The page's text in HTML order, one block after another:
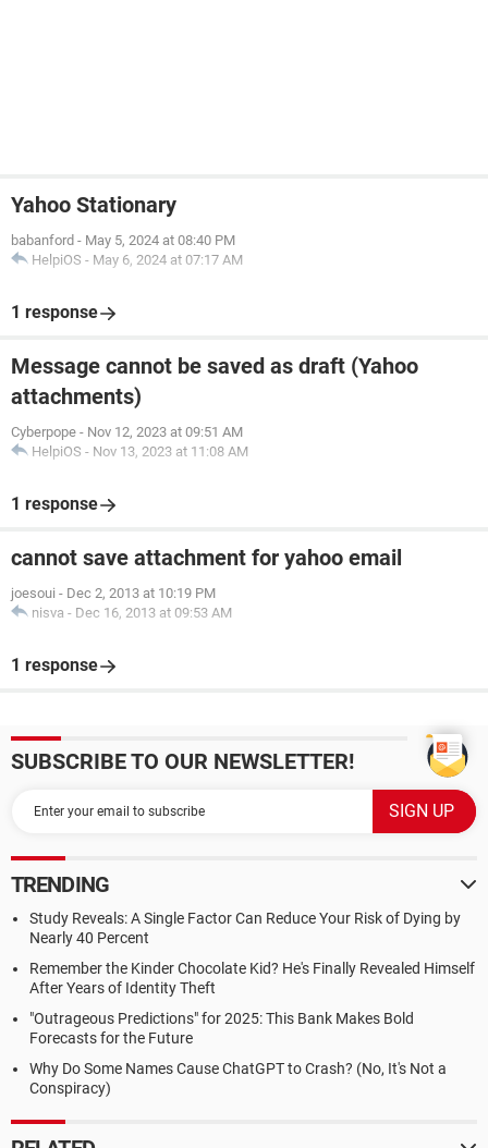
Yahoo Stationary
babanford - May 5, 2024 at 08:40 PM
HelpiOS - May 6, 2024 at 07:17 AM
1 response
Message cannot be saved as draft (Yahoo
attachments)
Cyberpope - Nov 12, 2023 at 09:51 AM
HelpiOS - Nov 13, 2023 at 11:08 AM
1 response
cannot save attachment for yahoo email
joesoui - Dec 2, 2013 at 10:19 PM
nisva - Dec 16, 2013 at 09:53 AM
1 response
SUBSCRIBE TO OUR NEWSLETTER!
TRENDING
Study Reveals: A Single Factor Can Reduce Your Risk of Dying by
Nearly 40 Percent
Remember the Kinder Chocolate Kid? He's Finally Revealed Himself
After Years of Identity Theft
"Outrageous Predictions" for 2025: This Bank Makes Bold
Forecasts for the Future
Why Do Some Names Cause ChatGPT to Crash? (No, It's Not a
Conspiracy)